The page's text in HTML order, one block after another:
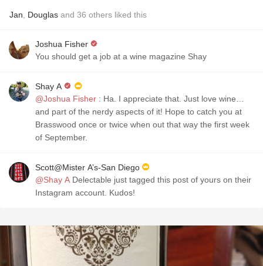
Jan Douglas and 36 others liked this
Joshua Fisher
You should get a job at a wine magazine Shay
Shay A
@Joshua Fisher : Ha. I appreciate that. Just love wine…
and part of the nerdy aspects of it! Hope to catch you at
Brasswood once or twice when out that way the first week
of September.
Scott@Mister A’s-San Diego
@Shay A Delectable just tagged this post of yours on their
Instagram account. Kudos!